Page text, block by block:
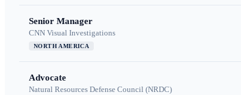
Senior Manager
CNN Visual Investigations
NORTH AMERICA
Advocate
Natural Resources Defense Council (NRDC)